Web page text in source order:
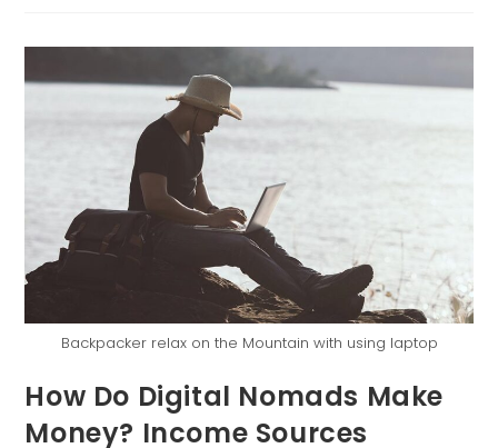
Backpacker relax on the Mountain with using laptop
How Do Digital Nomads Make
Money? Income Sources